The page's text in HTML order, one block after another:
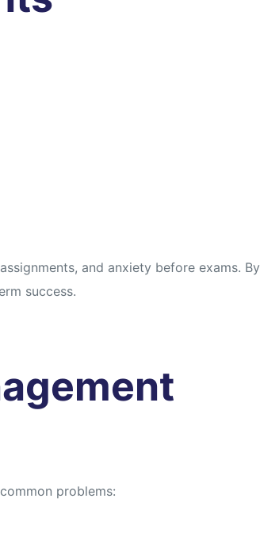
and anxiety before exams. By
success.
problems: